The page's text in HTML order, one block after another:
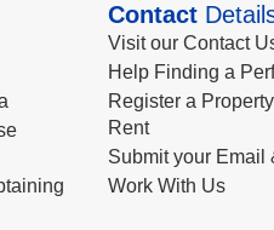
Contact
Visit our Contact
Help Finding a
Register a
Rent
Submit your Email
Work With Us